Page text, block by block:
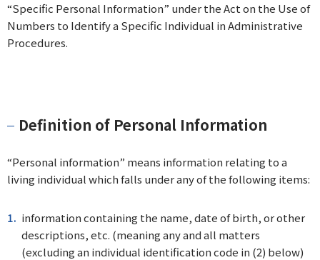
“Specific Personal Information” under the Act on the Use of
Numbers to Identify a Specific Individual in Administrative
Procedures.
Definition of Personal Information
“Personal information” means information relating to a
living individual which falls under any of the following items:
information containing the name, date of birth, or other
descriptions, etc. (meaning any and all matters
(excluding an individual identification code in (2) below)